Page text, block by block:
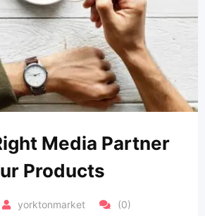
Media Partner
Products
yorktonmarket (0)